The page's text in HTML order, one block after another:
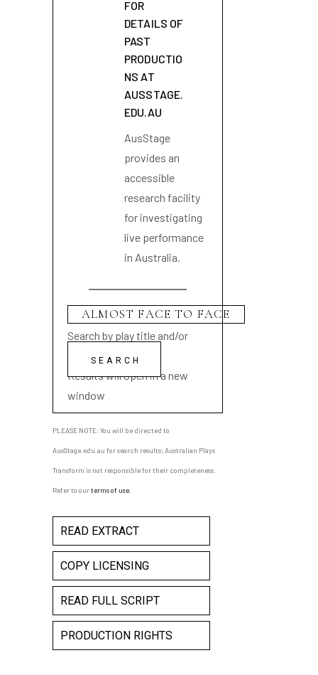
FOR
DETAILS OF
PAST
PRODUCTIO
NS AT
AUSSTAGE.
EDU.AU
AusStage
provides an
accessible
research facility
for investigating
live performance
in Australia.
Search by play title and/or
playwright name
Results will open in a new
window
PLEASE NOTE: You will be directed to
AusStage.edu.au for search results; Australian Plays
Transform is not responsible for their completeness.
Refer to ourterms of use
READ EXTRACT
COPY LICENSING
READ FULL SCRIPT
PRODUCTION RIGHTS